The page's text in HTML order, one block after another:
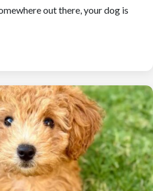
out there, your dog is